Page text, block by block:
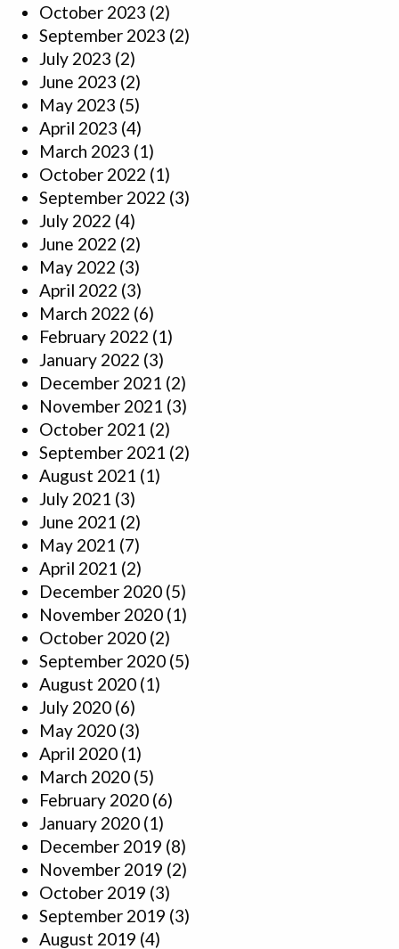
October 2023 (2)
September 2023 (2)
July 2023 (2)
June 2023 (2)
May 2023 (5)
April 2023 (4)
March 2023 (1)
October 2022 (1)
September 2022 (3)
July 2022 (4)
June 2022 (2)
May 2022 (3)
April 2022 (3)
March 2022 (6)
February 2022 (1)
January 2022 (3)
December 2021 (2)
November 2021 (3)
October 2021 (2)
September 2021 (2)
August 2021 (1)
July 2021 (3)
June 2021 (2)
May 2021 (7)
April 2021 (2)
December 2020 (5)
November 2020 (1)
October 2020 (2)
September 2020 (5)
August 2020 (1)
July 2020 (6)
May 2020 (3)
April 2020 (1)
March 2020 (5)
February 2020 (6)
January 2020 (1)
December 2019 (8)
November 2019 (2)
October 2019 (3)
September 2019 (3)
August 2019 (4)